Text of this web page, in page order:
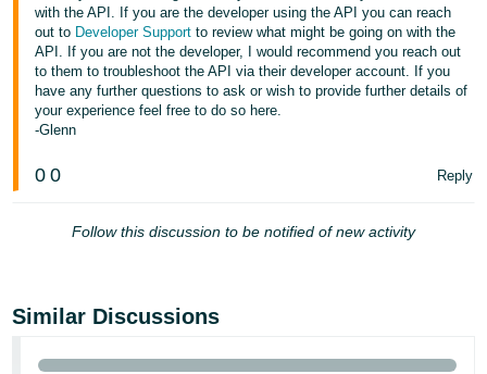
Español
- ES
हिंदी
- IN
국
Português
with the API. If you are the developer using the API you can reach
out to Developer Support to review what might be going on with the
API. If you are not the developer, I would recommend you reach out
to them to troubleshoot the API via their developer account. If you
have any further questions to ask or wish to provide further details of
your experience feel free to do so here.
-Glenn
0 0 Reply
Follow this discussion to be notified of new activity
Similar Discussions